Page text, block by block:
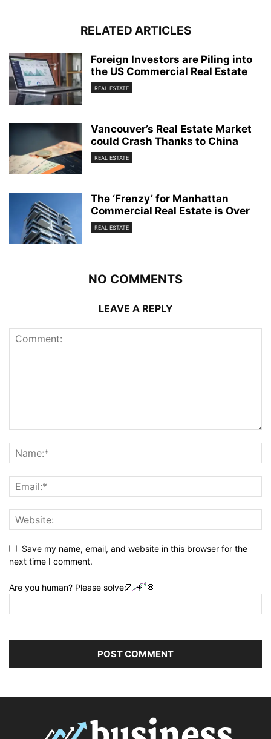
RELATED ARTICLES
Foreign Investors are Piling into
the US Commercial Real Estate
REAL ESTATE
Vancouver’s Real Estate Market
could Crash Thanks to China
REAL ESTATE
The ‘Frenzy’ for Manhattan
Commercial Real Estate is Over
REAL ESTATE
NO COMMENTS
LEAVE A REPLY
Save my name, email, and website in this browser for the
next time I comment.
Are you human? Please solve: